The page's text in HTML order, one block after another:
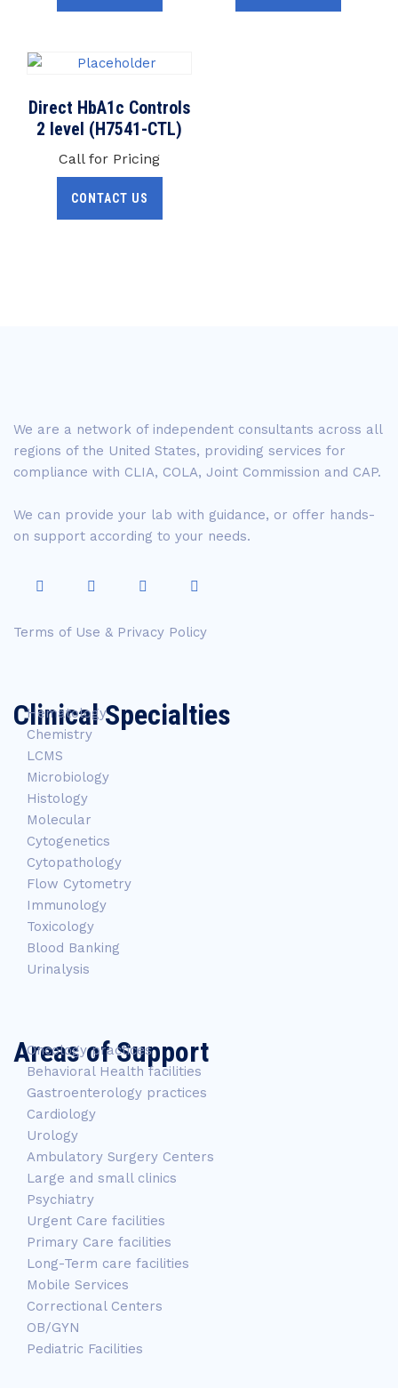
Direct HbA1c Controls
2 level (H7541-CTL)
Call for Pricing
CONTACT US
We are a network of independent consultants across all
regions of the United States, providing services for
compliance with CLIA, COLA, Joint Commission and CAP.
We can provide your lab with guidance, or offer hands-
on support according to your needs.
Terms of Use & Privacy Policy
Clinical Specialties
Hematology
Chemistry
LCMS
Microbiology
Histology
Molecular
Cytogenetics
Cytopathology
Flow Cytometry
Immunology
Toxicology
Blood Banking
Urinalysis
Areas of Support
Oncology practices
Behavioral Health facilities
Gastroenterology practices
Cardiology
Urology
Ambulatory Surgery Centers
Large and small clinics
Psychiatry
Urgent Care facilities
Primary Care facilities
Long-Term care facilities
Mobile Services
Correctional Centers
OB/GYN
Pediatric Facilities